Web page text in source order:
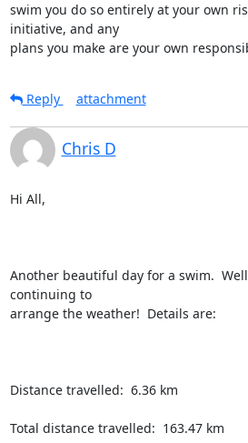
swim you do so entirely at your own
initiative, and any
plans you make are your own
Reply
attachment
Chris D
Hi All,
Another beautiful day for a swim.
continuing to
arrange the weather!  Details are:
Distance travelled:  6.36 km
Total distance travelled:  163.47 km